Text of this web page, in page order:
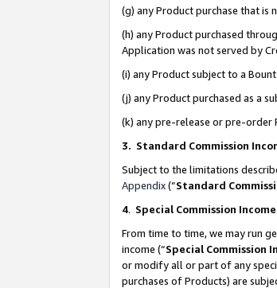
(g) any Product purchase that
(h) any Product purchased
Application was not served by
(i) any Product subject to a
(j) any Product purchased as a
(k) any pre-release or pre-order
3. Standard Commission
Subject to the limitations
Appendix(”Standard
4. Special Commission
From time to time, we may run
income (“Special Commission
or modify all or part of any
purchases of Products) are